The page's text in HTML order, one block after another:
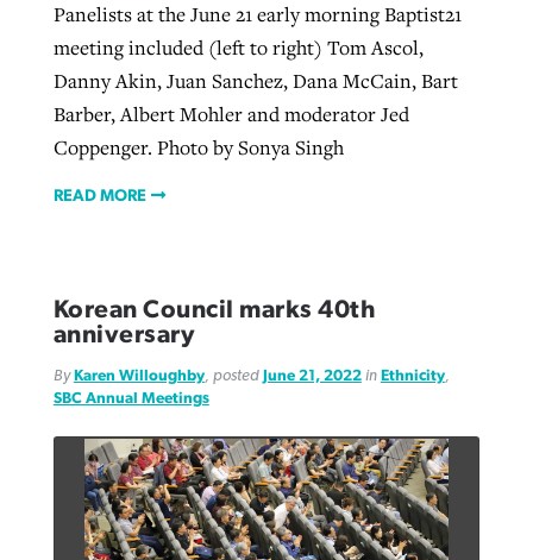
Panelists at the June 21 early morning Baptist21
meeting included (left to right) Tom Ascol,
Danny Akin, Juan Sanchez, Dana McCain, Bart
Barber, Albert Mohler and moderator Jed
Coppenger. Photo by Sonya Singh
READ MORE
Korean Council marks 40th
anniversary
By Karen Willoughby, posted June 21, 2022in Ethnicity,
SBC Annual Meetings